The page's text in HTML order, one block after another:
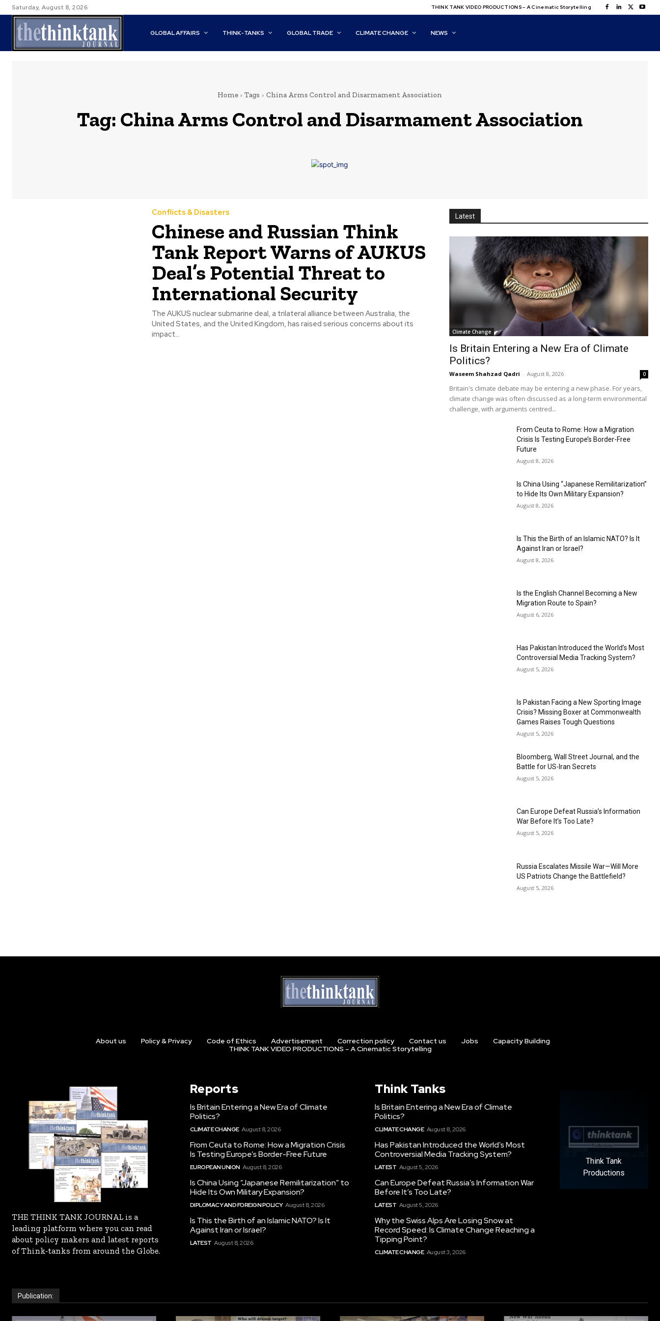
Saturday, August 8, 2026 THINK TANK VIDEO PRODUCTIONS – A Cinematic Storytelling
GLOBAL AFFAIRS THINK-TANKS GLOBAL TRADE CLIMATE CHANGE NEWS
Home Tags China Arms Control and Disarmament Association
Tag: China Arms Control and Disarmament Association
Conflicts & Disasters
Chinese and Russian Think
Tank Report Warns of AUKUS
Deal’s Potential Threat to
International Security
The AUKUS nuclear submarine deal, a trilateral alliance between Australia, the
United States, and the United Kingdom, has raised serious concerns about its
impact...
Latest
Climate Change
Is Britain Entering a New Era of Climate
Politics?
Waseem Shahzad Qadri - August 8, 2026 0
Britain's climate debate may be entering a new phase. For years,
climate change was often discussed as a long-term environmental
challenge, with arguments centred...
From Ceuta to Rome: How a Migration
Crisis Is Testing Europe’s Border-Free
Future
August 8, 2026
Is China Using “Japanese Remilitarization”
to Hide Its Own Military Expansion?
August 8, 2026
Is This the Birth of an Islamic NATO? Is It
Against Iran or Israel?
August 8, 2026
Is the English Channel Becoming a New
Migration Route to Spain?
August 6, 2026
Has Pakistan Introduced the World’s Most
Controversial Media Tracking System?
August 5, 2026
Is Pakistan Facing a New Sporting Image
Crisis? Missing Boxer at Commonwealth
Games Raises Tough Questions
August 5, 2026
Bloomberg, Wall Street Journal, and the
Battle for US-Iran Secrets
August 5, 2026
Can Europe Defeat Russia’s Information
War Before It’s Too Late?
August 5, 2026
Russia Escalates Missile War—Will More
US Patriots Change the Battlefield?
August 5, 2026
About us Policy & Privacy Code of Ethics Advertisement Correction policy Contact us Jobs
Capacity Building
THINK TANK VIDEO PRODUCTIONS – A Cinematic Storytelling
THE THINK TANK JOURNAL is a
leading platform where you can read
about policy makers and latest reports
of Think-tanks from around the Globe.
Reports
Is Britain Entering a New Era of Climate
Politics?
CLIMATE CHANGE August 8, 2026
From Ceuta to Rome: How a Migration Crisis
Is Testing Europe’s Border-Free Future
EUROPEAN UNION August 8, 2026
Is China Using “Japanese Remilitarization” to
Hide Its Own Military Expansion?
DIPLOMACY AND FOREIGN POLICY August 8, 2026
Is This the Birth of an Islamic NATO? Is It
Against Iran or Israel?
LATEST August 8, 2026
Think Tanks
Is Britain Entering a New Era of Climate
Politics?
CLIMATE CHANGE August 8, 2026
Has Pakistan Introduced the World’s Most
Controversial Media Tracking System?
LATEST August 5, 2026
Can Europe Defeat Russia’s Information War
Before It’s Too Late?
LATEST August 5, 2026
Why the Swiss Alps Are Losing Snow at
Record Speed: Is Climate Change Reaching a
Tipping Point?
CLIMATE CHANGE August 3, 2026
Think Tank
Productions
Publication: